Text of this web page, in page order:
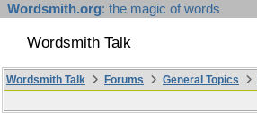
Wordsmith.org: the magic of words
Wordsmith Talk
Wordsmith Talk Forums General Topics